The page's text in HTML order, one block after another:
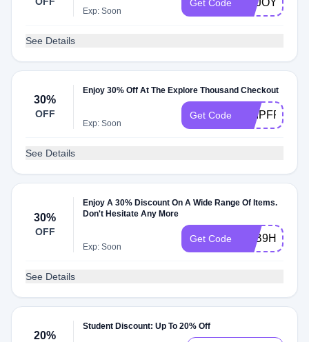
Exp: Soon
Get Code ENJOY35
See Details
30%
OFF
Enjoy 30% Off At The Explore Thousand Checkout
Exp: Soon
Get Code SHIPFREE
See Details
30%
OFF
Enjoy A 30% Discount On A Wide Range Of Items.
Don't Hesitate Any More
Exp: Soon
Get Code R4B9HCDV
See Details
20%
Student Discount: Up To 20% Off